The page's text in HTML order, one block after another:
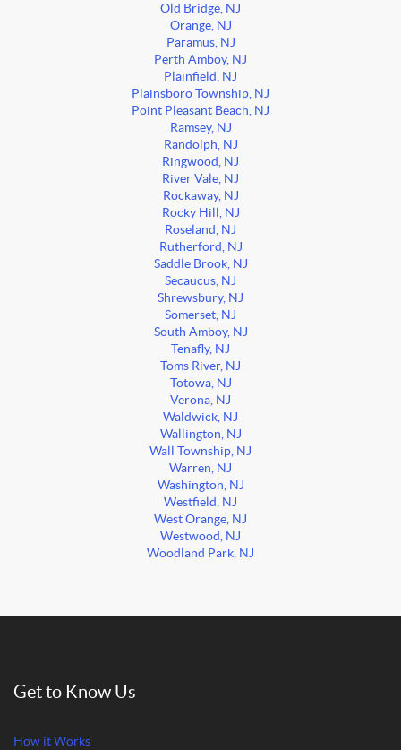
Old Bridge, NJ
Orange, NJ
Paramus, NJ
Perth Amboy, NJ
Plainfield, NJ
Plainsboro Township, NJ
Point Pleasant Beach, NJ
Ramsey, NJ
Randolph, NJ
Ringwood, NJ
River Vale, NJ
Rockaway, NJ
Rocky Hill, NJ
Roseland, NJ
Rutherford, NJ
Saddle Brook, NJ
Secaucus, NJ
Shrewsbury, NJ
Somerset, NJ
South Amboy, NJ
Tenafly, NJ
Toms River, NJ
Totowa, NJ
Verona, NJ
Waldwick, NJ
Wallington, NJ
Wall Township, NJ
Warren, NJ
Washington, NJ
Westfield, NJ
West Orange, NJ
Westwood, NJ
Woodland Park, NJ
Get to Know Us
How it Works